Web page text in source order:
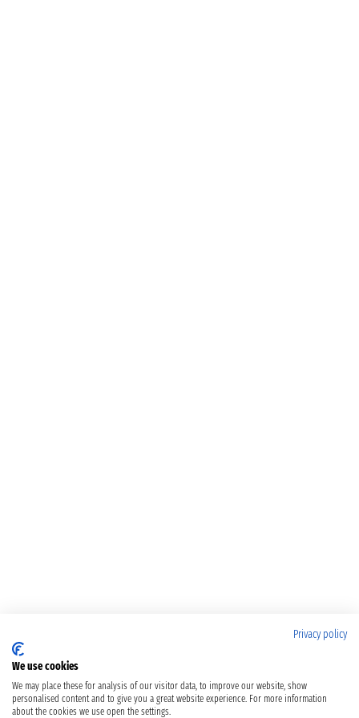
Privacy policy
We use cookies
We may place these for analysis of our visitor data, to improve our website, show
personalised content and to give you a great website experience. For more information
about the cookies we use open the settings.